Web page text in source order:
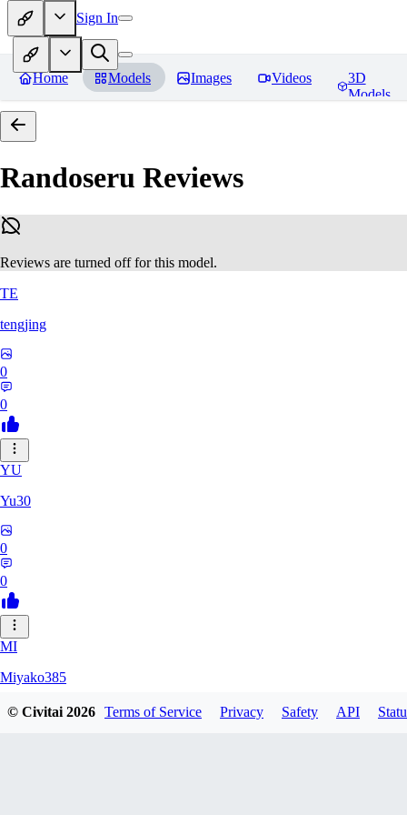
Sign In
Home Models Images Videos
3D
Models
Randoseru Reviews
Reviews are turned off for this model.
TE
tengjing
0
0
YU
Yu30
0
0
MI
Miyako385
© Civitai2026 Terms of Service Privacy Safety API